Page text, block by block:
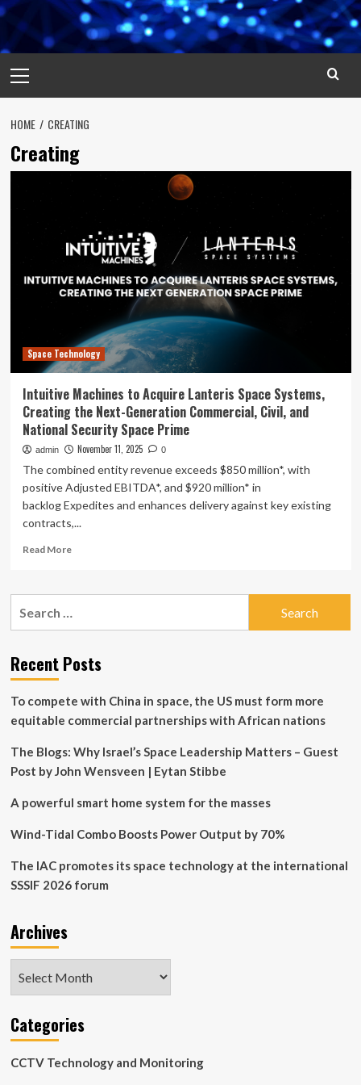
Menu
HOME CREATING
Creating
Space Technology
Intuitive Machines to Acquire Lanteris Space Systems,
Creating the Next-Generation Commercial, Civil, and
National Security Space Prime
admin November 11, 2025 0
The combined entity revenue exceeds $850 million*, with
positive Adjusted EBITDA*, and $920 million* in
backlog Expedites and enhances delivery against key existing
contracts,...
Read MoreRead
Intuitive
Lanteris
Space
Creating
the
Generation
Commercial,
Civil,
National
Space
Recent Posts
To compete with China in space, the US must form more
equitable commercial partnerships with African nations
The Blogs: Why Israel’s Space Leadership Matters – Guest
Post by John Wensveen | Eytan Stibbe
A powerful smart home system for the masses
Wind-Tidal Combo Boosts Power Output by 70%
The IAC promotes its space technology at the international
SSSIF 2026 forum
Archives
Categories
CCTV Technology and Monitoring